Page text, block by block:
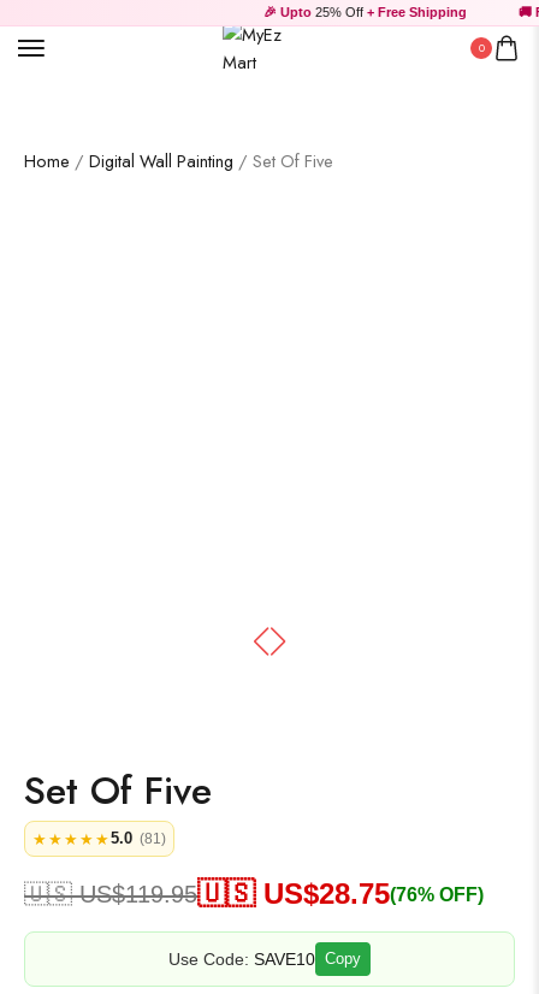
🎉 Upto25% Off+ Free Shipping 🚚
0
Home / Digital Wall Painting / Set Of Five
Set Of Five
★★★★★5.0 (81)
🇺🇸 US$119.95🇺🇸 US$28.75(76% OFF)
Use Code: SAVE10 Copy
Wooden Wall Clock